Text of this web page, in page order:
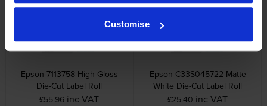
Customise
Epson 7113758 High Gloss
Die-Cut Label Roll
£55.96 inc VAT
Epson C33S045722 Matte
White Die-Cut Label Roll
£25.40 inc VAT